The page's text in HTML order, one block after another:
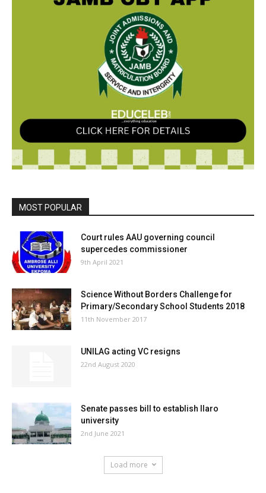
MOST POPULAR
Court rules AAU governing council
supercedes commissioner
9th April 2021
Science Without Borders Challenge for
Primary/Secondary School Students 2018
11th November 2017
UNILAG acting VC resigns
22nd August 2020
Senate passes bill to establish Ilaro
university
2nd June 2021
Load more